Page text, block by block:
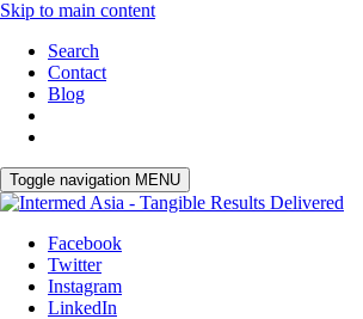
Skip to main content
Search
Contact
Blog
Toggle navigation MENU
Facebook
Twitter
Instagram
LinkedIn